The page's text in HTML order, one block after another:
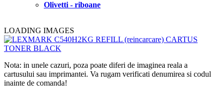
Olivetti - riboane
LOADING IMAGES
Nota: in unele cazuri, poza poate diferi de imaginea reala a
cartusului sau imprimantei. Va rugam verificati denumirea si codul
inainte de comanda!